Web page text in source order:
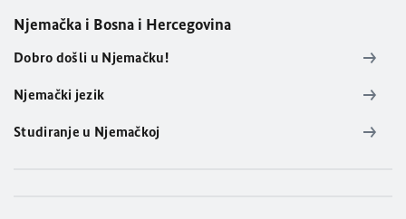
Njemačka i Bosna i Hercegovina
Dobro došli u Njemačku!
Njemački jezik
Studiranje u Njemačkoj